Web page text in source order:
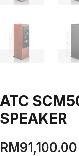
ATC
SPEAKER
RM91,100.00